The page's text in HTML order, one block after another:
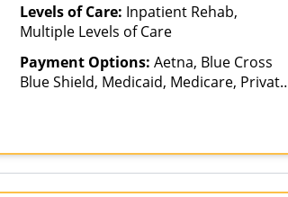
Levels of Care: Inpatient Rehab,
Multiple Levels of Care
Payment Options: Aetna, Blue Cross
Blue Shield, Medicaid, Medicare, Private